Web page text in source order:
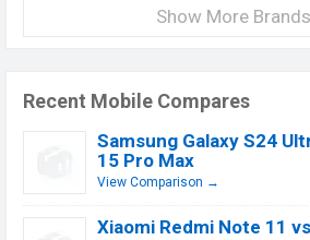
Show More Brands
Recent Mobile Compares
Samsung Galaxy S24
15 Pro Max
View Comparison →
Xiaomi Redmi Note 11